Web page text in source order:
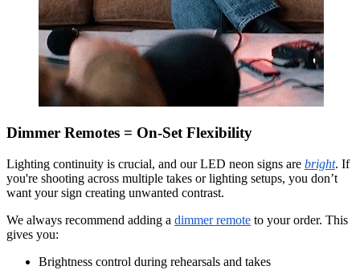
Dimmer Remotes = On-Set Flexibility
Lighting continuity is crucial, and our LED neon signs are bright. If
you're shooting across multiple takes or lighting setups, you don’t
want your sign creating unwanted contrast.
We always recommend adding a dimmer remote to your order. This
gives you:
Brightness control during rehearsals and takes